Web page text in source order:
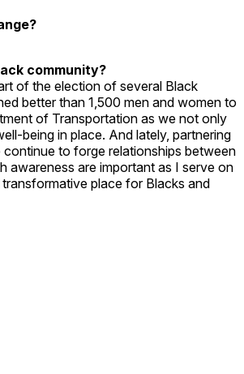
community?
of the election of several Black
better than 1,500 men and women to
of Transportation as we not only
being in place. And lately, partnering
to forge relationships between
awareness are important as I serve on
place for Blacks and